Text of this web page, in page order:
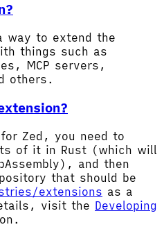
way to extend the
things such as
MCP servers,
others.
Zed, you need to
of it in Rust (which will
and then
that should be
extensions as a
visit the Developing